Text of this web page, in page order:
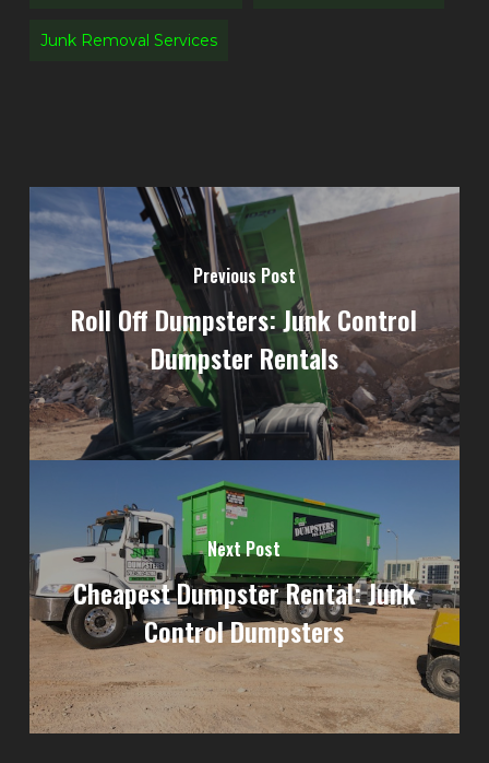
Junk Removal Services
Previous Post
Roll Off Dumpsters: Junk Control
Dumpster Rentals
Next Post
Cheapest Dumpster Rental: Junk
Control Dumpsters